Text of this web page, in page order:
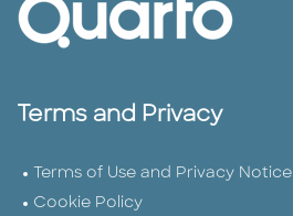
Terms and Privacy
Terms of Use and Privacy Notice
Cookie Policy